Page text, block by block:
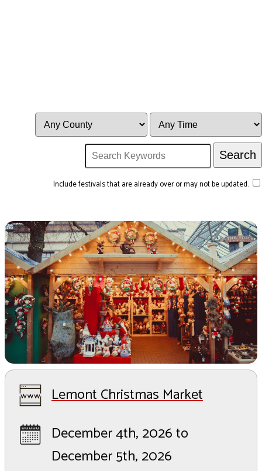
Include festivals that are already over or may not be updated.
Lemont Christmas Market
December 4th, 2026 to
December 5th, 2026